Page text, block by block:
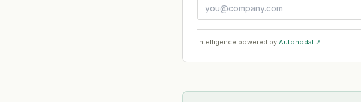
Intelligence powered by Autonodal ↗